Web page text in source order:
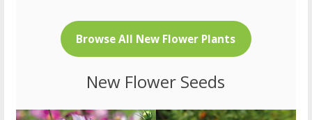
Browse All New Flower Plants
New Flower Seeds